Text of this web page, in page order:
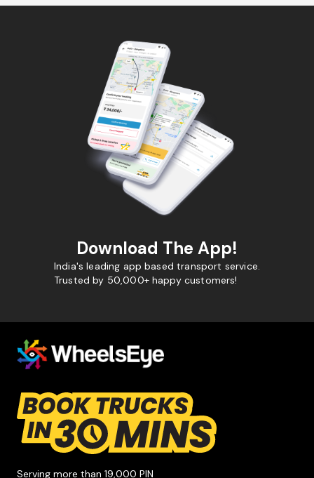
Download The App!
India's leading app based transport service.
Trusted by 50,000+ happy customers!
Serving more than 19,000 PIN